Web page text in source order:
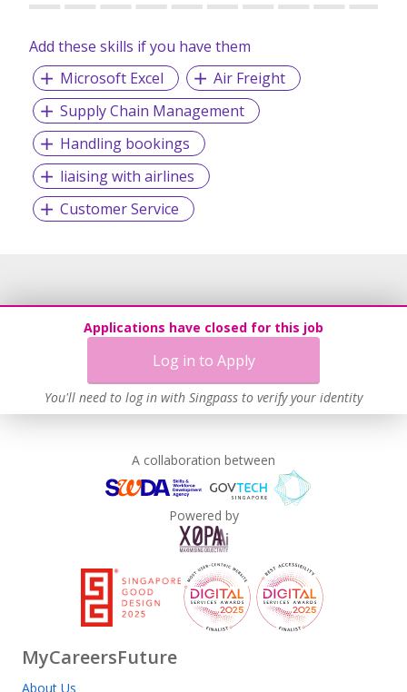
Add these skills if you have them
Microsoft Excel
Air Freight
Supply Chain Management
Handling bookings
liaising with airlines
Customer Service
Applications have closed for this job
Log in to Apply
You'll need to log in with Singpass to verify your identity
A collaboration between
Powered by
MyCareersFuture
About Us